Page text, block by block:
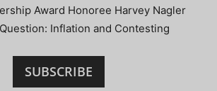
Award Honoree Harvey Nagler
Inflation and Contesting
SUBSCRIBE